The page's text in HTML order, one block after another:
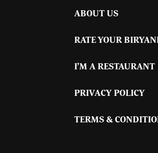
ABOUT US
RATE YOUR
I’M A RESTAURANT
PRIVACY POLICY
TERMS &